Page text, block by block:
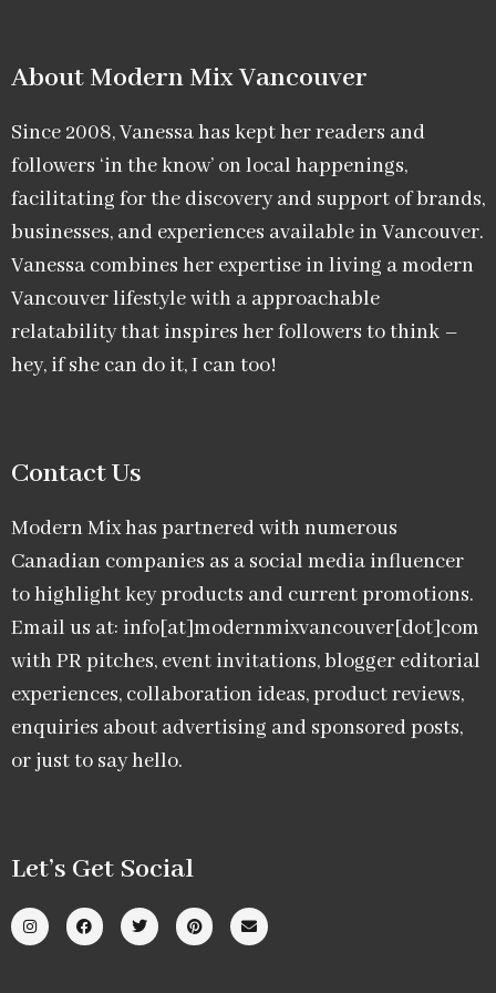
About Modern Mix Vancouver​
Since 2008, Vanessa has kept her readers and
followers ‘in the know’ on local happenings,
facilitating for the discovery and support of brands,
businesses, and experiences available in Vancouver.
Vanessa combines her expertise in living a modern
Vancouver lifestyle with a approachable
relatability that inspires her followers to think –
hey, if she can do it, I can too!
Contact Us
Modern Mix has partnered with numerous
Canadian companies as a social media influencer
to highlight key products and current promotions.
Email us at: info[at]modernmixvancouver[dot]com
with PR pitches, event invitations, blogger editorial
experiences, collaboration ideas, product reviews,
enquiries about advertising and sponsored posts,
or just to say hello.
Let’s Get Social